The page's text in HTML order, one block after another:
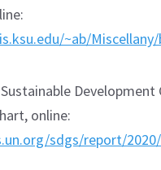
~ab/Miscellany/
Development
online:
sdgs/report/2020/